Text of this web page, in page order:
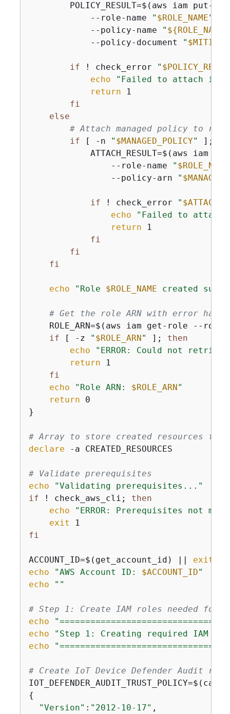
POLICY_RESULT=$(aws iam put-
            --role-name
" $ROLE_NAME"
            --policy-name
" ${ROLE_NAME}
            --policy-document
"
if ! check_error "
echo
"Failed to attach
return 1
fi
else
# Attach managed policy to
if [ -n " $MANAGED_POLICY" ];
ATTACH_RESULT=$(aws iam
                --role-name
" $ROLE_NAME
                --policy-arn
"
if ! check_error "
echo
"Failed to
return 1
fi
fi
fi
echo "Role $ROLE_NAME created
# Get the role ARN with error
ROLE_ARN=$(aws iam get-role --
if [ -z " $ROLE_ARN" ]; then
echo
"ERROR: Could not
return 1
fi
echo
"Role ARN: $ROLE_ARN"
return 0
}
# Array to store created resources for
declare -a CREATED_RESOURCES
# Validate prerequisites
echo
"Validating prerequisites..."
if ! check_aws_cli; then
echo
"ERROR: Prerequisites not met"
exit
fi
ACCOUNT_ID=$(get_account_id) || exit
echo
"AWS Account ID: $ACCOUNT_ID"
echo
""
# Step 1: Create IAM roles needed for
echo
echo
"Step 1: Creating required IAM
echo
# Create IoT Device Defender Audit role
IOT_DEFENDER_AUDIT_TRUST_POLICY=$(cat
{
"Version" : "2012-10-17" ,